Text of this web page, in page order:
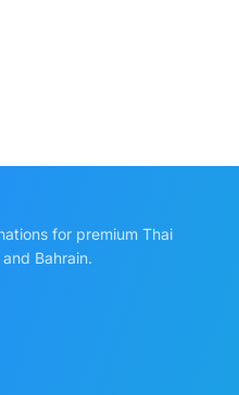
for premium Thai
Bahrain.